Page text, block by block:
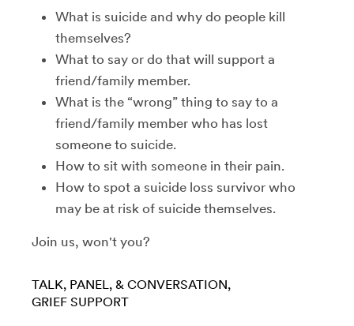
What is suicide and why do people kill
themselves?
What to say or do that will support a
friend/family member.
What is the “wrong” thing to say to a
friend/family member who has lost
someone to suicide.
How to sit with someone in their pain.
How to spot a suicide loss survivor who
may be at risk of suicide themselves.
Join us, won't you?
TALK, PANEL, & CONVERSATION
GRIEF SUPPORT